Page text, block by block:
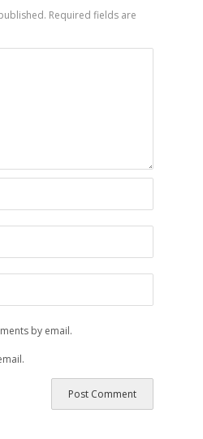
Required fields are
by email.